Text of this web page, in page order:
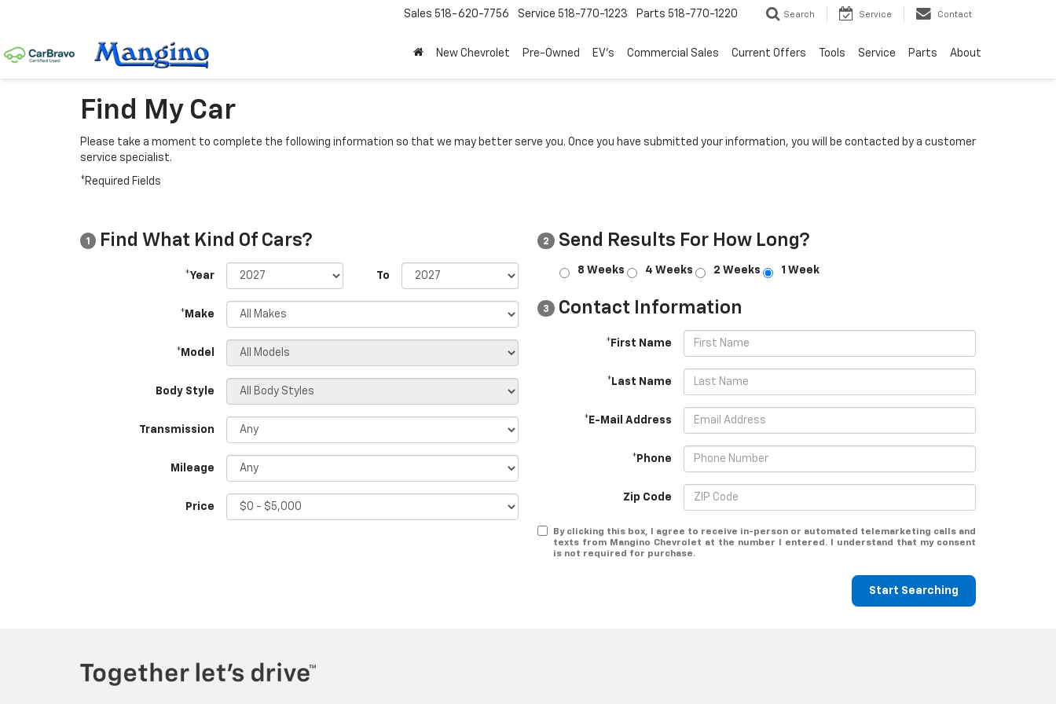
Sales 518-620-7756 Service 518-770-1223 Parts 518-770-1220 Search Service Contact
New Chevrolet Pre-Owned EV's Commercial Sales Current Offers Tools Service Parts About
Find My Car
Please take a moment to complete the following information so that we may better serve you. Once you have submitted your information, you will be contacted by a customer
service specialist.
*Required Fields
1 Find What Kind Of Cars?
*Year To
*Make
*Model
Body Style
Transmission
Mileage
Price
2 Send Results For How Long?
8 Weeks 4 Weeks 2 Weeks 1 Week
3 Contact Information
*First Name
*Last Name
*E-Mail Address
*Phone
Zip Code
By clicking this box, I agree to receive in-person or automated telemarketing calls and
texts from Mangino Chevrolet at the number I entered. I understand that my consent
is not required for purchase.
Start Searching